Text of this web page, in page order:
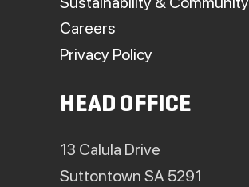
Careers
Privacy Policy
HEAD OFFICE
13 Calula Drive
Suttontown SA 5291